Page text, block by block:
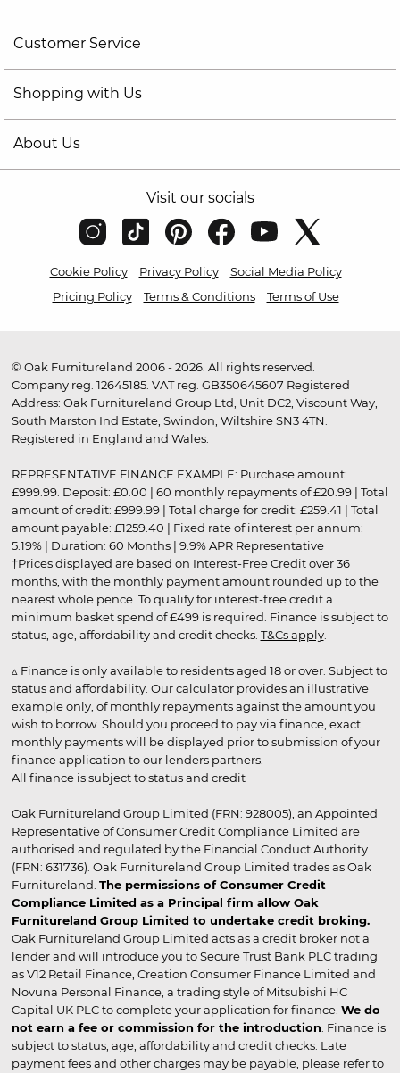
Customer Service
Shopping with Us
About Us
Visit our socials
Cookie Policy Privacy Policy
Social Media Policy
Pricing Policy
Terms & Conditions Terms of Use
© Oak Furnitureland 2006 - 2026. All rights reserved.
Company reg. 12645185. VAT reg. GB350645607 Registered
Address: Oak Furnitureland Group Ltd, Unit DC2, Viscount Way,
South Marston Ind Estate, Swindon, Wiltshire SN3 4TN.
Registered in England and Wales.
REPRESENTATIVE FINANCE EXAMPLE: Purchase amount:
£999.99. Deposit: £0.00 | 60 monthly repayments of £20.99 | Total
amount of credit: £999.99 | Total charge for credit: £259.41 | Total
amount payable: £1259.40 | Fixed rate of interest per annum:
5.19% | Duration: 60 Months | 9.9% APR Representative
†Prices displayed are based on Interest-Free Credit over 36
months, with the monthly payment amount rounded up to the
nearest whole pence. To qualify for interest-free credit a
minimum basket spend of £499 is required. Finance is subject to
status, age, affordability and credit checks. T&Cs apply.
▵ Finance is only available to residents aged 18 or over. Subject to
status and affordability. Our calculator provides an illustrative
example only, of monthly repayments against the amount you
wish to borrow. Should you proceed to pay via finance, exact
monthly payments will be displayed prior to submission of your
finance application to our lenders partners.
All finance is subject to status and credit
Oak Furnitureland Group Limited (FRN: 928005), an Appointed
Representative of Consumer Credit Compliance Limited are
authorised and regulated by the Financial Conduct Authority
(FRN: 631736). Oak Furnitureland Group Limited trades as Oak
Furnitureland. The permissions of Consumer Credit
Compliance Limited as a Principal firm allow Oak
Furnitureland Group Limited to undertake credit broking.
Oak Furnitureland Group Limited acts as a credit broker not a
lender and will introduce you to Secure Trust Bank PLC trading
as V12 Retail Finance, Creation Consumer Finance Limited and
Novuna Personal Finance, a trading style of Mitsubishi HC
Capital UK PLC to complete your application for finance. We do
not earn a fee or commission for the introduction . Finance is
subject to status, age, affordability and credit checks. Late
payment fees and other charges may be payable, please refer to